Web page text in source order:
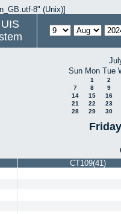
8" (Unix)]
Sun Mon Tue
1
2
7
8
9
14
15
16
21
22
23
28
29 30
CT109(41)